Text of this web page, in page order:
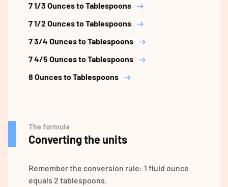
7 1/3 Ounces to Tablespoons
7 1/2 Ounces to Tablespoons
7 3/4 Ounces to Tablespoons
7 4/5 Ounces to Tablespoons
8 Ounces to Tablespoons
The formula
Converting the units
Remember the conversion rule: 1 fluid ounce
equals 2 tablespoons.